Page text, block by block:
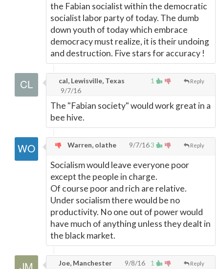
the Fabian socialist within the democratic
socialist labor party of today. The dumb
down youth of today which embrace
democracy must realize, it is their undoing
and destruction. Five stars for accuracy !
1 Reply
cal, Lewisville, Texas
9/7/16
The "Fabian society" would work great in a
bee hive.
3 Reply
Warren, olathe 9/7/16
Socialism would leave everyone poor
except the people in charge.
Of course poor and rich are relative.
Under socialism there would be no
productivity. No one out of power would
have much of anything unless they dealt in
the black market.
1 Reply
Joe, Manchester 9/8/16